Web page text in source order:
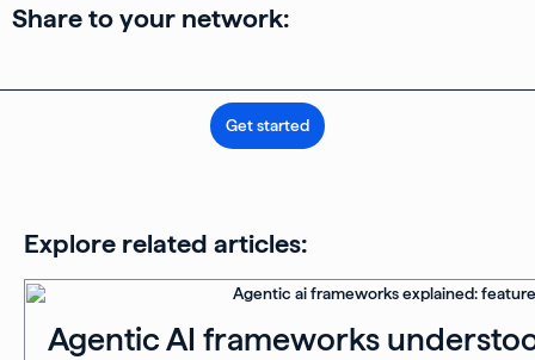
Share to your network:
Get started
Explore related articles:
Agentic AI frameworks